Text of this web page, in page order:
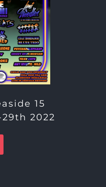
15
2022